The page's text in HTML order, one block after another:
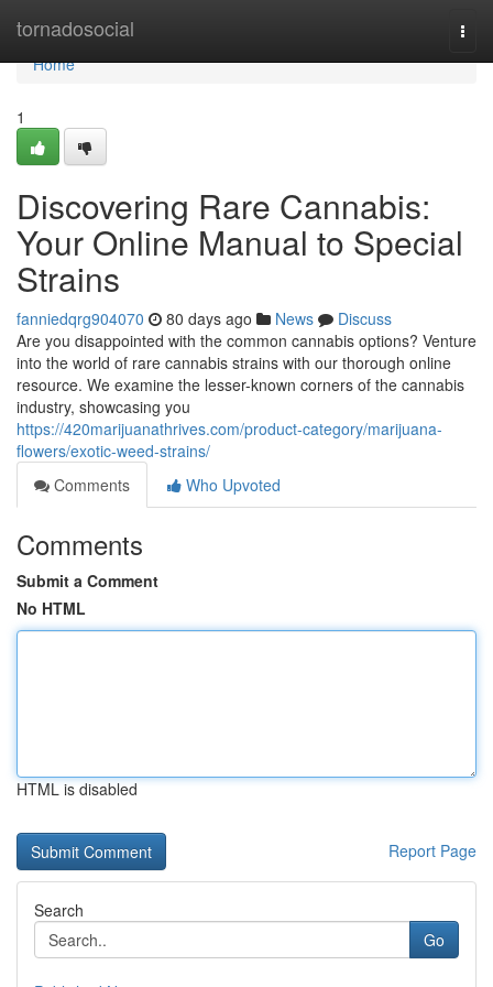
tornadosocial
Home
Home
1
Discovering Rare Cannabis:
Your Online Manual to Special
Strains
fanniedqrg904070 80 days ago News
Discuss
Are you disappointed with the common cannabis options? Venture
into the world of rare cannabis strains with our thorough online
resource. We examine the lesser-known corners of the cannabis
industry, showcasing you
https://420marijuanathrives.com/product-category/marijuana-
flowers/exotic-weed-strains/
Comments
Who Upvoted
Comments
Submit a Comment
No HTML
HTML is disabled
Report Page
Search
Go